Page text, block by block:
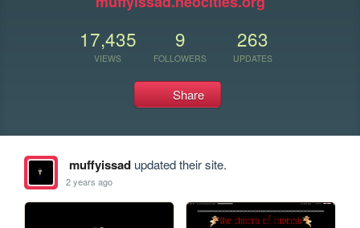
17,435
VIEWS
9
FOLLOWERS
263
UPDATES
Share
muffyissadupdated their site.
2 years ago